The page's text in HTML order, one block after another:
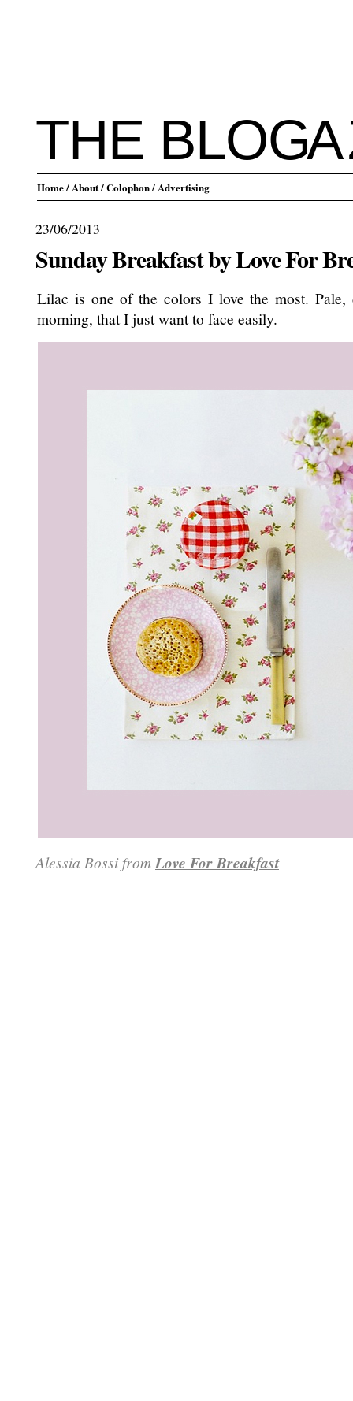
THE BLOGA
Home/ About/ Colophon/ Advertising
23/06/2013
Sunday Breakfast by Love For
Lilac is one of the colors I love the most.
morning, that I just want to face easily.
Alessia Bossi from Love For Breakfast